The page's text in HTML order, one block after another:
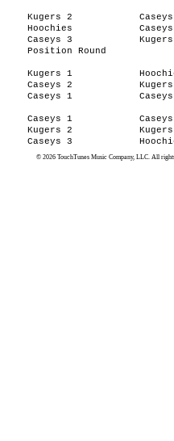
Kugers 2
Hoochies
Caseys 3
Kugers
Position Round
Kugers 1
Caseys 2
Kugers
Caseys 1
Caseys 1
Kugers 2
Kugers
Caseys 3
© 2026 TouchTunes Music Company, LLC. All